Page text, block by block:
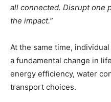
all connected. Disrupt one
the impact.”
At the same time,
a fundamental change in
energy efficiency, water
transport choices.